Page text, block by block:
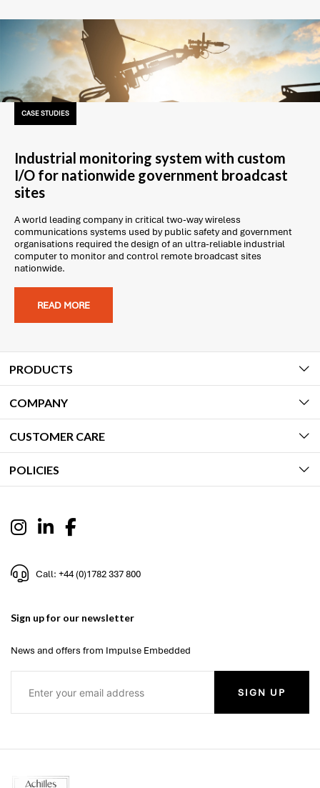
CASE STUDIES
Industrial monitoring system with custom
I/O for nationwide government broadcast
sites
A world leading company in critical two-way wireless
communications systems used by public safety and government
organisations required the design of an ultra-reliable industrial
computer to monitor and control remote broadcast sites
nationwide.
READ MORE
PRODUCTS
COMPANY
CUSTOMER CARE
POLICIES
Call: +44 (0)1782 337 800
Sign up for our newsletter
News and offers from Impulse Embedded
SIGN UP